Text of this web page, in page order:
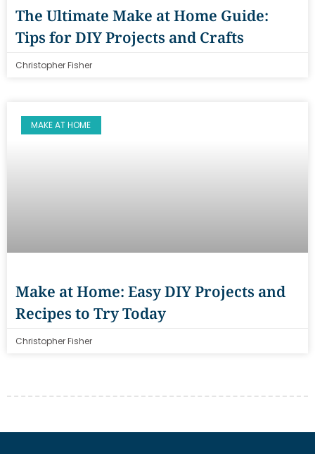
The Ultimate Make at Home Guide:
Tips for DIY Projects and Crafts
Christopher Fisher
MAKE AT HOME
Make at Home: Easy DIY Projects and
Recipes to Try Today
Christopher Fisher